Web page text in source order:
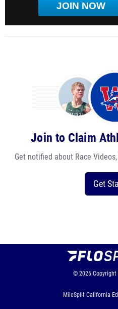
JOIN NOW
Join to Claim
Get notified about Race
Get
© 2026 Copyright
MileSplit California